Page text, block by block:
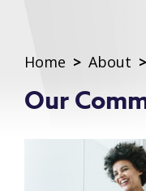
Home > About >
Our